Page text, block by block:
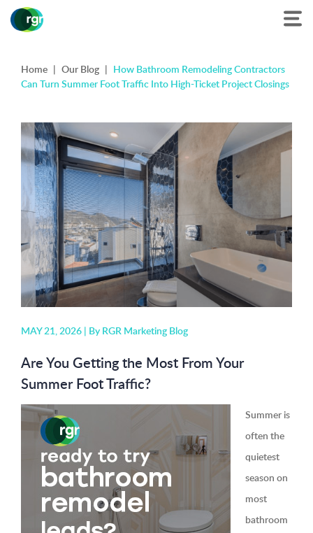
Home | Our Blog | How Bathroom Remodeling Contractors
Can Turn Summer Foot Traffic Into High-Ticket Project Closings
MAY 21, 2026 | By RGR Marketing Blog
Are You Getting the Most From Your
Summer Foot Traffic?
Summer is
often the
quietest
season on
most
bathroom